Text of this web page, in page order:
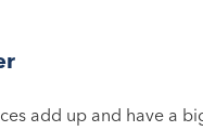
add up and have a